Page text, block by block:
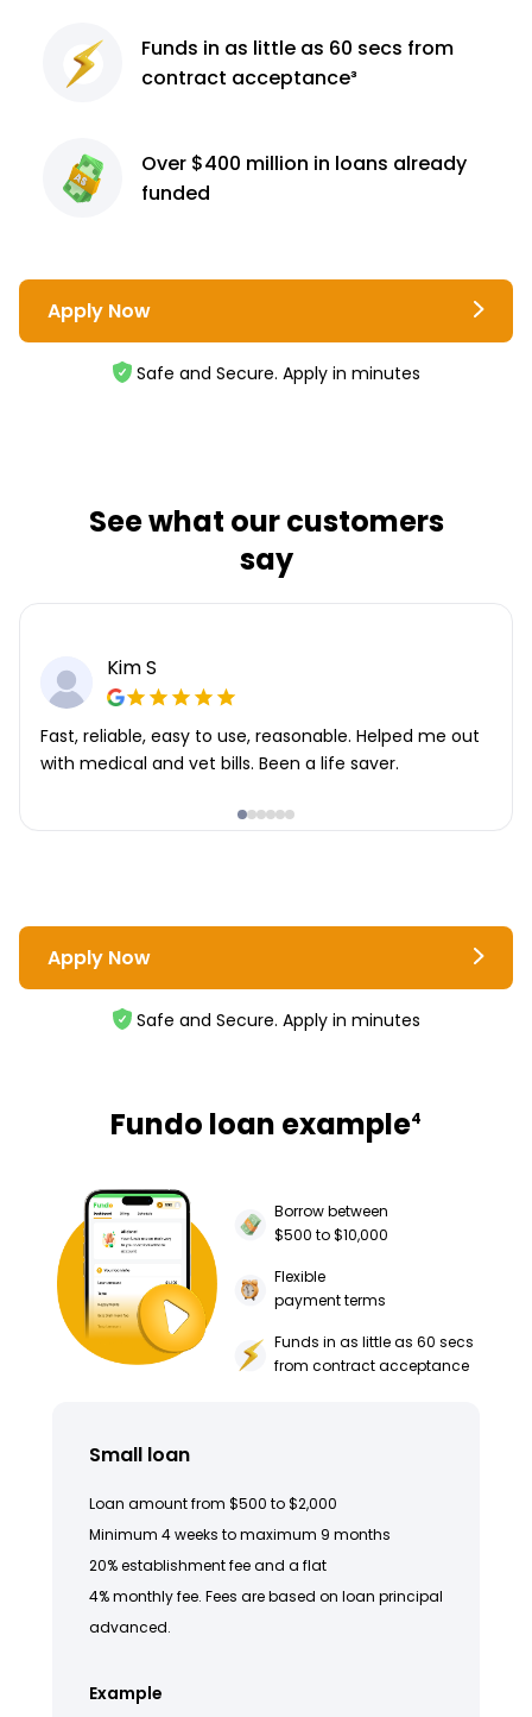
Funds in as little as 60 secs from
contract acceptance³
Over $400 million in loans already
funded
Apply Now
Safe and Secure. Apply in minutes
See what our customers
say
Kim S
Fast, reliable, easy to use, reasonable. Helped me out
with medical and vet bills. Been a life saver.
Apply Now
Safe and Secure. Apply in minutes
Fundo loan example4
Borrow between
$500 to $10,000
Flexible
payment terms
Funds in as little as 60 secs
from contract acceptance
Small loan
Loan amount from $500 to $2,000
Minimum 4 weeks to maximum 9 months
20% establishment fee and a flat
4% monthly fee. Fees are based on loan principal
advanced.
Example